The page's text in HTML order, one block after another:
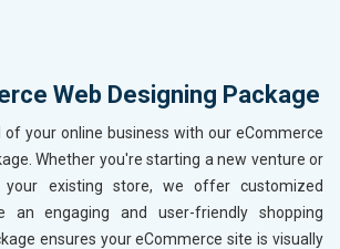
Web Designing Package
your online business with our eCommerce
Whether you're starting a new venture or
your existing store, we offer customized
an engaging and user-friendly shopping
ensures your eCommerce site is visually